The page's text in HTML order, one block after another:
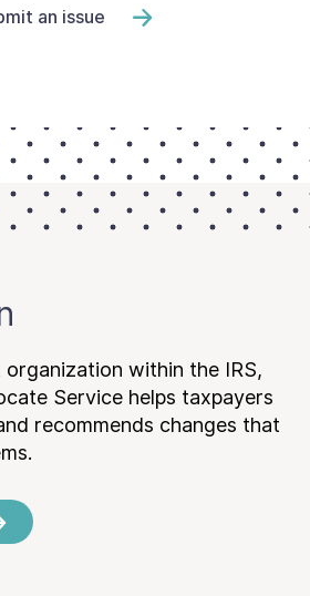
an issue
organization within the IRS,
Service helps taxpayers
recommends changes that